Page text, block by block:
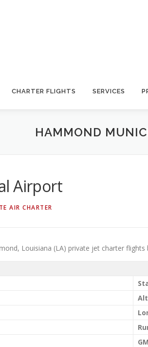
CHARTER FLIGHTS SERVICES
HAMMOND
Airport
AIR CHARTER
Louisiana (LA) private jet charter flights